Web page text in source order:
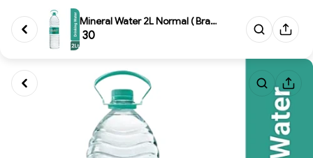
Mineral Water 2L Normal ( Bran...
₹ 30